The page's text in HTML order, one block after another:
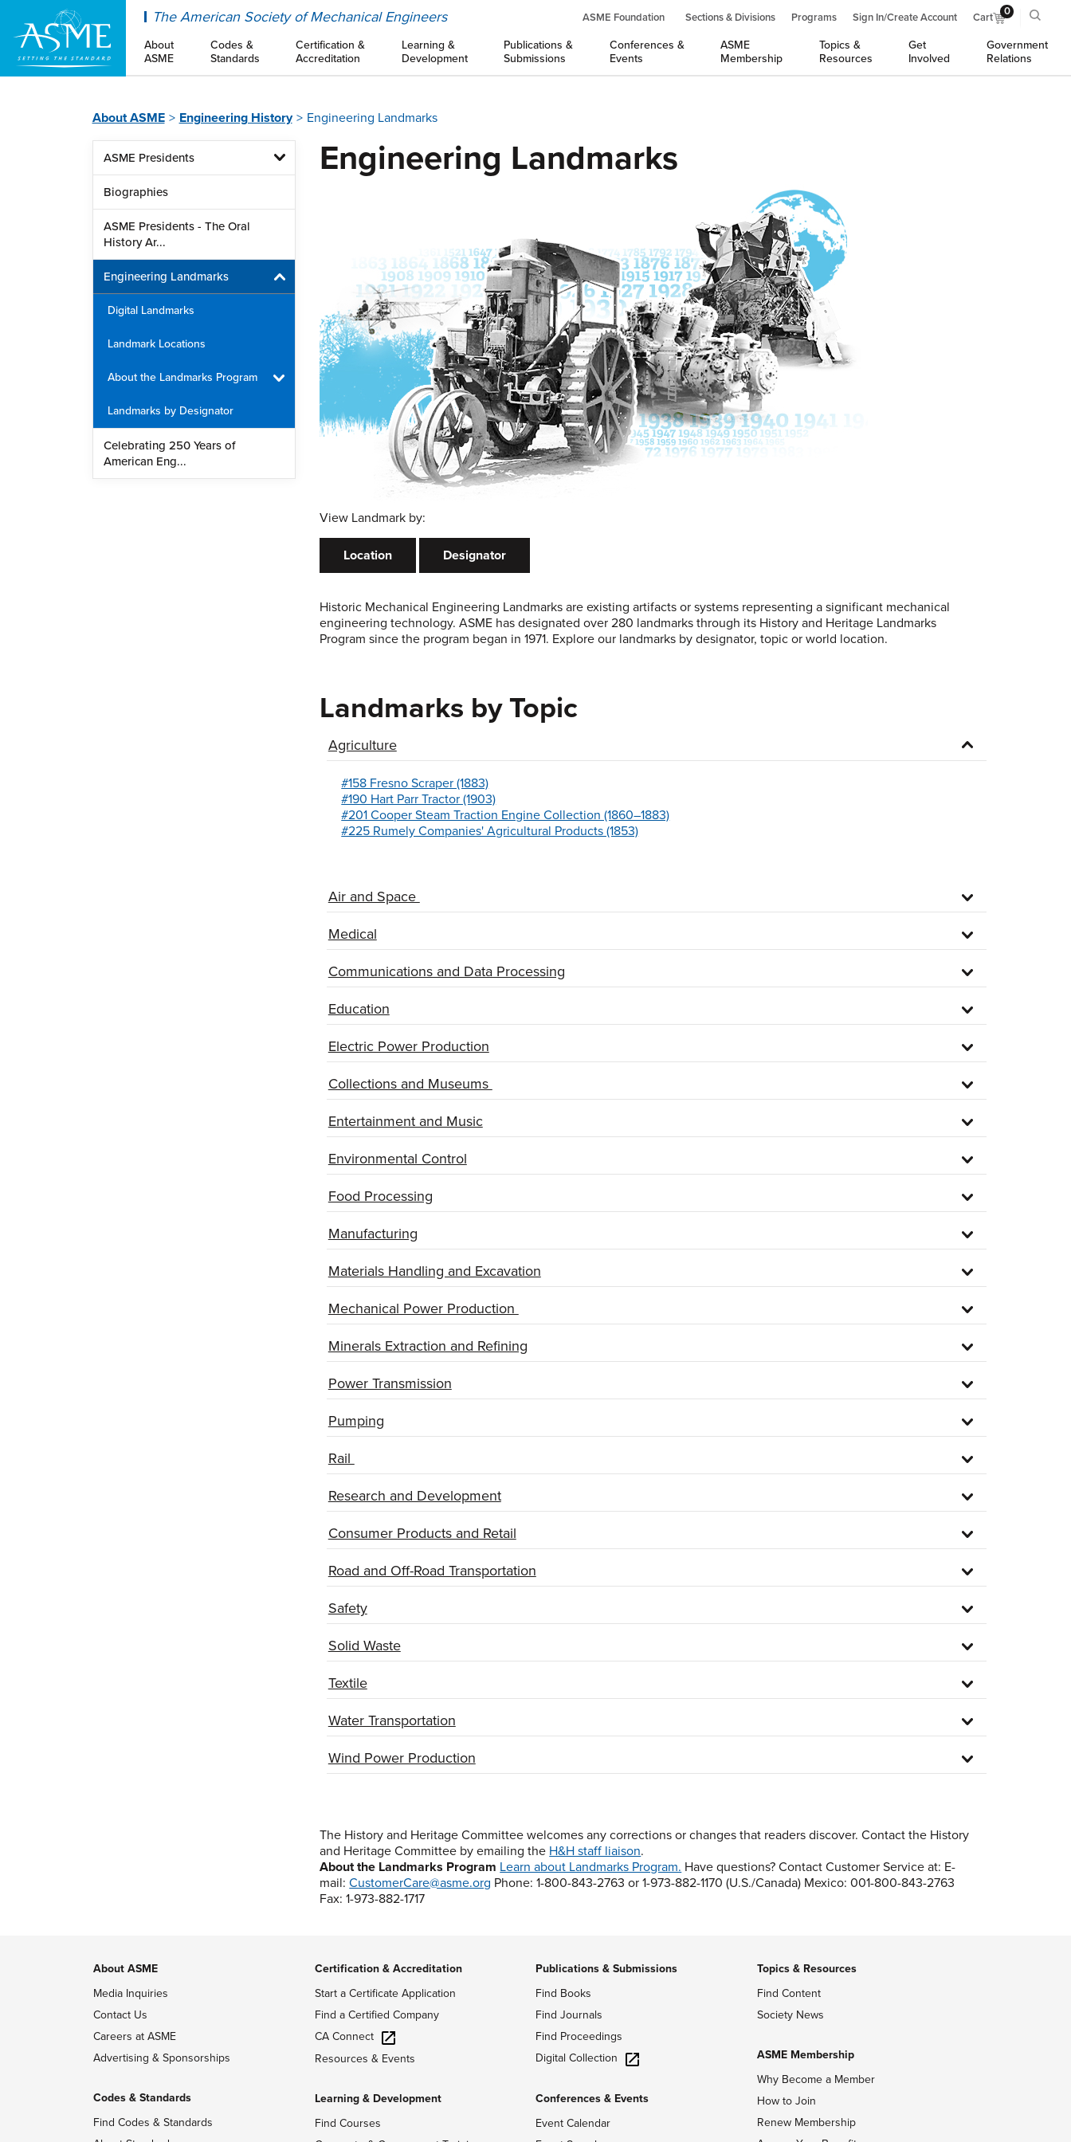
The American Society of Mechanical Engineers ASME Foundation Sections & Divisions Programs Sign In/Create Account Cart 0
About
ASME
Codes &
Standards
Certification &
Accreditation
Learning &
Development
Publications &
Submissions
Conferences &
Events
ASME
Membership
Topics &
Resources
Get
Involved
Government
Relations
About ASME Engineering History Engineering Landmarks
ASME Presidents
Biographies
ASME Presidents - The Oral
History Ar...
Engineering Landmarks
Digital Landmarks
Landmark Locations
About the Landmarks Program
Landmarks by Designator
Celebrating 250 Years of
American Eng...
Engineering Landmarks
View Landmark by:
Location Designator
Historic Mechanical Engineering Landmarks are existing artifacts or systems representing a significant mechanical
engineering technology. ASME has designated over 280 landmarks through its History and Heritage Landmarks
Program since the program began in 1971. Explore our landmarks by designator, topic or world location.
Landmarks by Topic
Agriculture
#158 Fresno Scraper (1883)
#190 Hart Parr Tractor (1903)
#201 Cooper Steam Traction Engine Collection (1860–1883)
#225 Rumely Companies' Agricultural Products (1853)
Air and Space
Medical
Communications and Data Processing
Education
Electric Power Production
Collections and Museums
Entertainment and Music
Environmental Control
Food Processing
Manufacturing
Materials Handling and Excavation
Mechanical Power Production
Minerals Extraction and Refining
Power Transmission
Pumping
Rail
Research and Development
Consumer Products and Retail
Road and Off-Road Transportation
Safety
Solid Waste
Textile
Water Transportation
Wind Power Production
The History and Heritage Committee welcomes any corrections or changes that readers discover. Contact the History
and Heritage Committee by emailing the H&H staff liaison.
About the Landmarks Program Learn about Landmarks Program. Have questions? Contact Customer Service at: E-
mail:CustomerCare@asme.org Phone: 1-800-843-2763 or 1-973-882-1170 (U.S./Canada) Mexico: 001-800-843-2763
Fax: 1-973-882-1717
About ASME
Media Inquiries
Contact Us
Careers at ASME
Advertising & Sponsorships
Codes & Standards
Find Codes & Standards
Certification & Accreditation
Start a Certificate Application
Find a Certified Company
CA Connect
Resources & Events
Learning & Development
Find Courses
Publications & Submissions
Find Books
Find Journals
Find Proceedings
Digital Collection
Conferences & Events
Event Calendar
Topics & Resources
Find Content
Society News
ASME Membership
Why Become a Member
How to Join
Renew Membership